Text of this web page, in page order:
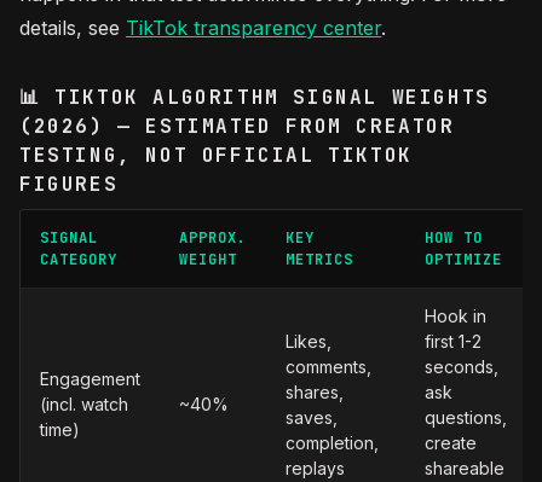
details, see TikTok transparency center.
📊 TIKTOK ALGORITHM SIGNAL WEIGHTS
(2026) — ESTIMATED FROM CREATOR
TESTING, NOT OFFICIAL TIKTOK
FIGURES
SIGNAL
CATEGORY
APPROX.
WEIGHT
KEY
METRICS
HOW TO
OPTIMIZE
Engagement
(incl. watch
time)
~40%
Likes,
comments,
shares,
saves,
completion,
replays
Hook in
first 1-2
seconds,
ask
questions,
create
shareable